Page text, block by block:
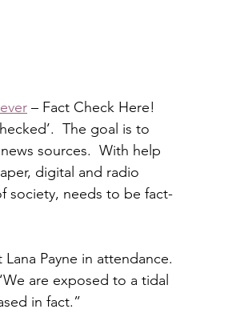
– Fact Check Here!
The goal is to
sources.  With help
digital and radio
society, needs to be fact-
Payne in attendance.
are exposed to a tidal
in fact.”